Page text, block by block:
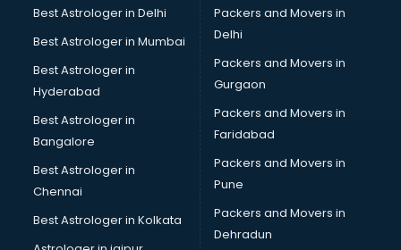
Bathroom Deep Cleaning services in malappuram
Bathroom Renovation services in malappuram
Beach Party Organisers services in malappuram
Beauty at home services in malappuram
Beauty Parlour services in malappuram
Beauty Spas services in malappuram
Bed on Rent services in malappuram
Bicycle on Rent services in malappuram
Big Data Development services in malappuram
Bike on Rent services in malappuram
Bipap Machine on Rent services in malappuram
Birthday Party Decorators services in malappuram
Best Astrologer in Delhi
Best Astrologer in Mumbai
Best Astrologer in
Hyderabad
Best Astrologer in
Bangalore
Best Astrologer in
Chennai
Best Astrologer in Kolkata
Packers and Movers in
Delhi
Packers and Movers in
Gurgaon
Packers and Movers in
Faridabad
Packers and Movers in
Pune
Packers and Movers in
Dehradun